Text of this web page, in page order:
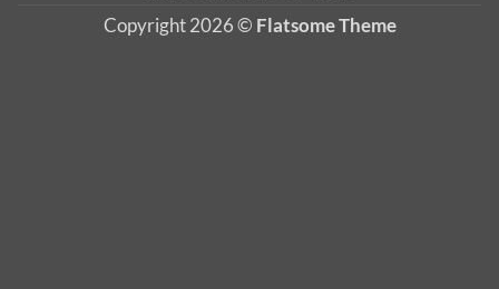
Copyright 2026 © Flatsome Theme